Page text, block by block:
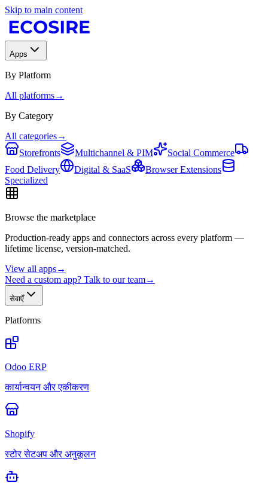
Skip to main content
Apps
By Platform
All platforms→
By Category
All categories→
Storefronts
Multichannel & PIM
Social Commerce
Food Delivery
Digital & SaaS
Browser Extensions
Specialized
Browse the marketplace
Production-ready apps and connectors across every platform —
lifetime license, version-matched.
View all apps→
Need a custom app? Talk to our team→
सेवाएँ
Platforms
Odoo ERP
कार्यान्वयन और एकीकरण
Shopify
स्टोर सेटअप और अनुकूलन